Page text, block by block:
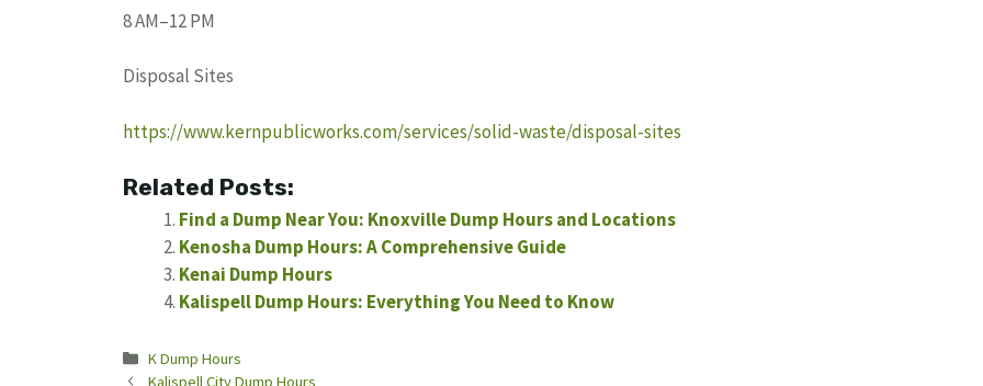
8 AM–12 PM
Disposal Sites
https://www.kernpublicworks.com/services/solid-waste/disposal-sites
Related Posts:
Find a Dump Near You: Knoxville Dump Hours and Locations
Kenosha Dump Hours: A Comprehensive Guide
Kenai Dump Hours
Kalispell Dump Hours: Everything You Need to Know
Categories
K Dump Hours
Kalispell City Dump Hours